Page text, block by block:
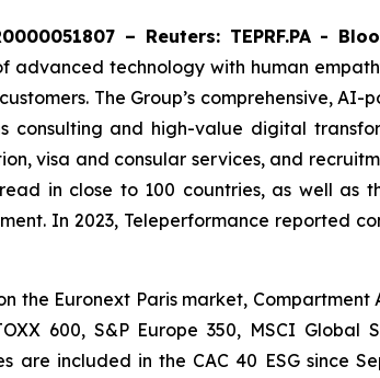
– Reuters: TEPRF.PA -
advanced technology with human
The Group’s comprehensive,
consulting and high-value digital
visa and consular services, and
in close to 100 countries, as well
In 2023, Teleperformance reported
the Euronext Paris market,
600, S&P Europe 350, MSCI
are included in the CAC 40 ESG since